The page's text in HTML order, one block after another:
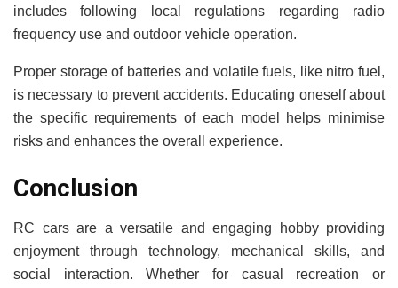
includes following local regulations regarding radio
frequency use and outdoor vehicle operation.
Proper storage of batteries and volatile fuels, like nitro fuel,
is necessary to prevent accidents. Educating oneself about
the specific requirements of each model helps minimise
risks and enhances the overall experience.
Conclusion
RC cars are a versatile and engaging hobby providing
enjoyment through technology, mechanical skills, and
social interaction. Whether for casual recreation or